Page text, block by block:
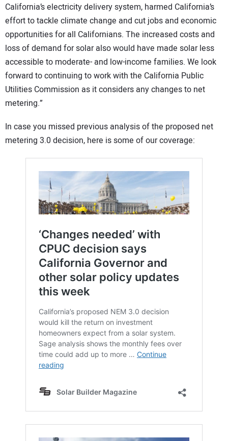
California’s electricity delivery system, harmed California’s
effort to tackle climate change and cut jobs and economic
opportunities for all Californians. The increased costs and
loss of demand for solar also would have made solar less
accessible to moderate- and low-income families. We look
forward to continuing to work with the California Public
Utilities Commission as it considers any changes to net
metering.”
In case you missed previous analysis of the proposed net
metering 3.0 decision, here is some of our coverage: